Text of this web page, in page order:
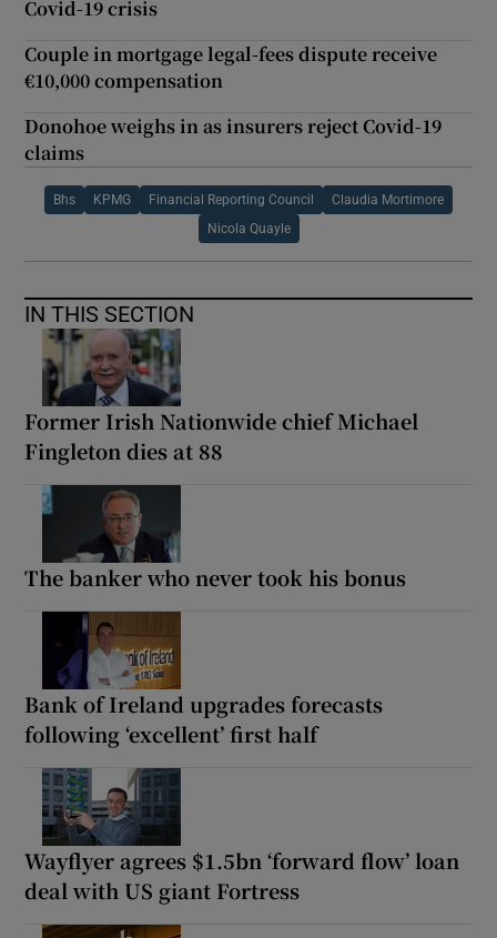
Covid-19 crisis
Couple in mortgage legal-fees dispute receive
€10,000 compensation
Donohoe weighs in as insurers reject Covid-19
claims
Bhs KPMG Financial Reporting Council Claudia Mortimore
Nicola Quayle
IN THIS SECTION
Former Irish Nationwide chief Michael
Fingleton dies at 88
The banker who never took his bonus
Bank of Ireland upgrades forecasts
following ‘excellent’ first half
Wayflyer agrees $1.5bn ‘forward flow’ loan
deal with US giant Fortress